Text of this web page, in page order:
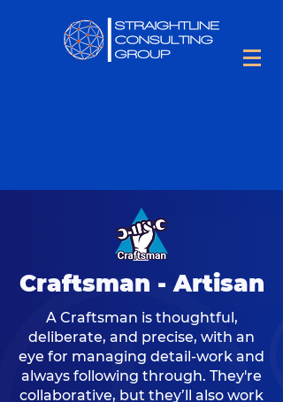
Craftsman - Artisan
A Craftsman is thoughtful,
deliberate, and precise, with an
eye for managing detail-work and
always following through. They're
collaborative, but they’ll also work